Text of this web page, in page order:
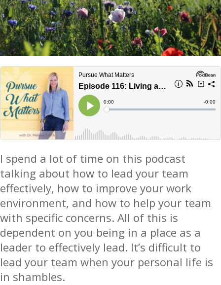
I spend a lot of time on this podcast
talking about how to lead your team
effectively, how to improve your work
environment, and how to help your team
with specific concerns. All of this is
dependent on you being in a place as a
leader to effectively lead. It’s difficult to
lead your team when your personal life is
in shambles.